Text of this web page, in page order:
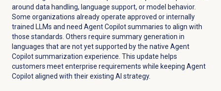
around data handling, language support, or model behavior.
Some organizations already operate approved or internally
trained LLMs and need Agent Copilot summaries to align with
those standards. Others require summary generation in
languages that are not yet supported by the native Agent
Copilot summarization experience. This update helps
customers meet enterprise requirements while keeping Agent
Copilot aligned with their existing AI strategy.